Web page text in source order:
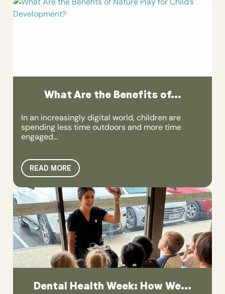
What Are the Benefits of...
In an increasingly digital world, children are
spending less time outdoors and more time
engaged...
READ MORE
Dental Health Week: How We...